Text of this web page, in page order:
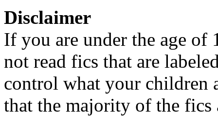
Disclaimer
If you are under the age of
not read fics that are
control what your children
that the majority of the fics